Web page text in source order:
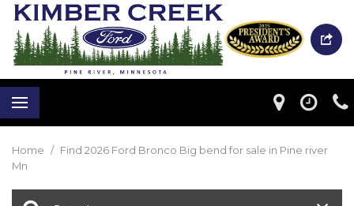
Home / Find 2026 Ford Bronco Big bend for sale in Pine river
Mn